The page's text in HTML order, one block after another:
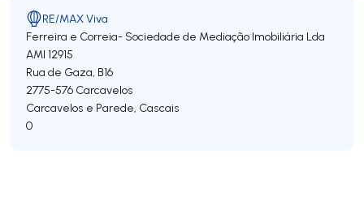
RE/MAX Viva
Ferreira e Correia- Sociedade de Mediação Imobiliária Lda
AMI 12915
Rua de Gaza, B16
2775-576 Carcavelos
Carcavelos e Parede, Cascais
0